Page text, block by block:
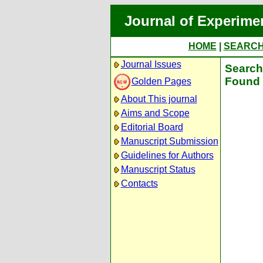
Journal of
HOME
Journal Issues
Golden Pages
About This journal
Aims and Scope
Editorial Board
Manuscript Submission
Guidelines for Authors
Manuscript Status
Contacts
Found